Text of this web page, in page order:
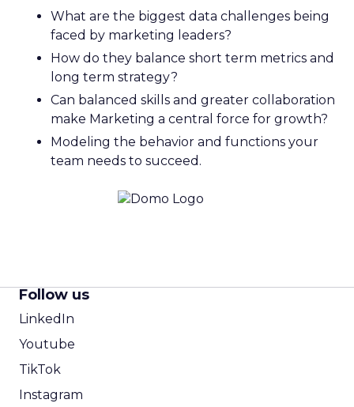
What are the biggest data challenges being
faced by marketing leaders?
How do they balance short term metrics and
long term strategy?
Can balanced skills and greater collaboration
make Marketing a central force for growth?
Modeling the behavior and functions your
team needs to succeed.
Follow us
LinkedIn
Youtube
TikTok
Instagram